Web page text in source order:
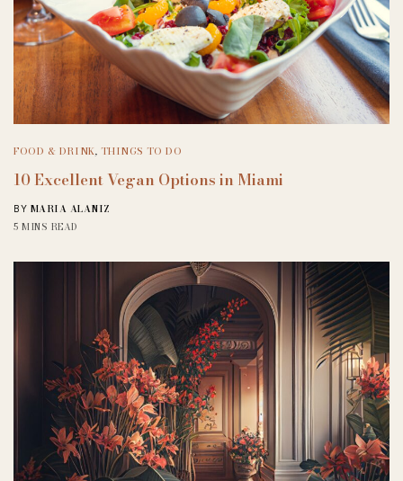
FOOD & DRINK, THINGS TO DO
10 Excellent Vegan Options in Miami
BY MARIA ALANIZ
5 MINS READ